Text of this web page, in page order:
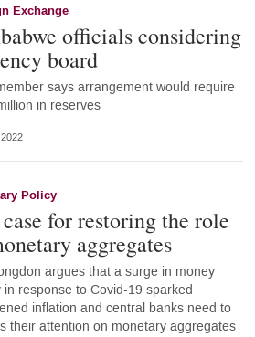
Exchange
officials considering
board
says arrangement would require
in reserves
Policy
for restoring the role
aggregates
argues that a surge in money
in response to Covid-19 sparked
inflation and central banks need to
their attention on monetary aggregates